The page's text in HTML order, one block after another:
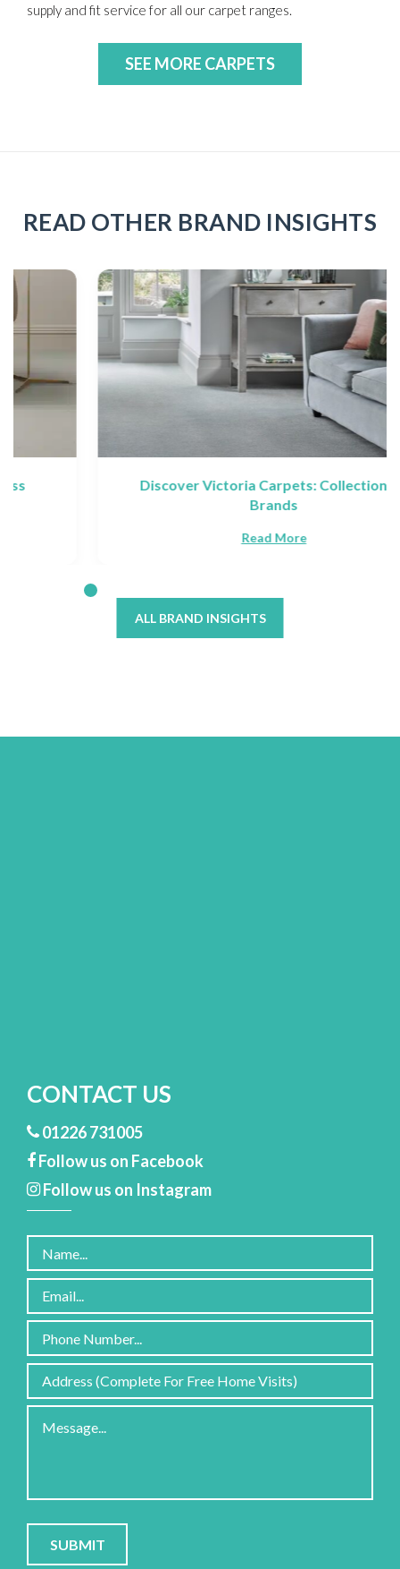
supply and fit service for all our carpet ranges.
SEE MORE CARPETS
READ OTHER BRAND INSIGHTS
Discover Victoria Carpets: Collections &
ALL BRAND INSIGHTS
CONTACT US
01226 731005
Follow us on Facebook
Follow us on Instagram